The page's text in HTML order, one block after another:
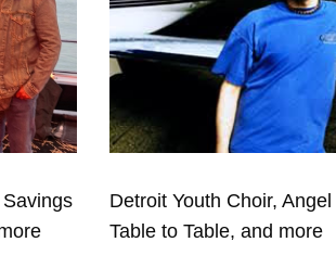
Detroit Youth Choir,
Table to Table, and more